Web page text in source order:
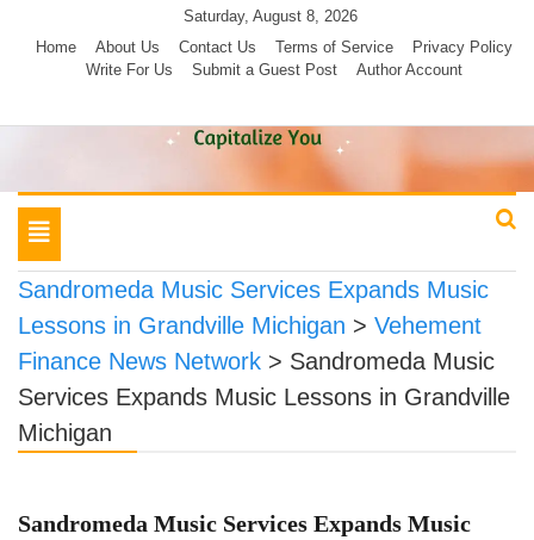
Saturday, August 8, 2026
Home
About Us Contact Us Terms of Service
Privacy Policy
Write For Us
Submit a Guest Post Author Account
Toggle
navigation
Sandromeda Music Services Expands Music
Lessons in Grandville Michigan > Vehement
Finance News Network > Sandromeda Music
Services Expands Music Lessons in Grandville
Michigan
Sandromeda Music Services Expands Music